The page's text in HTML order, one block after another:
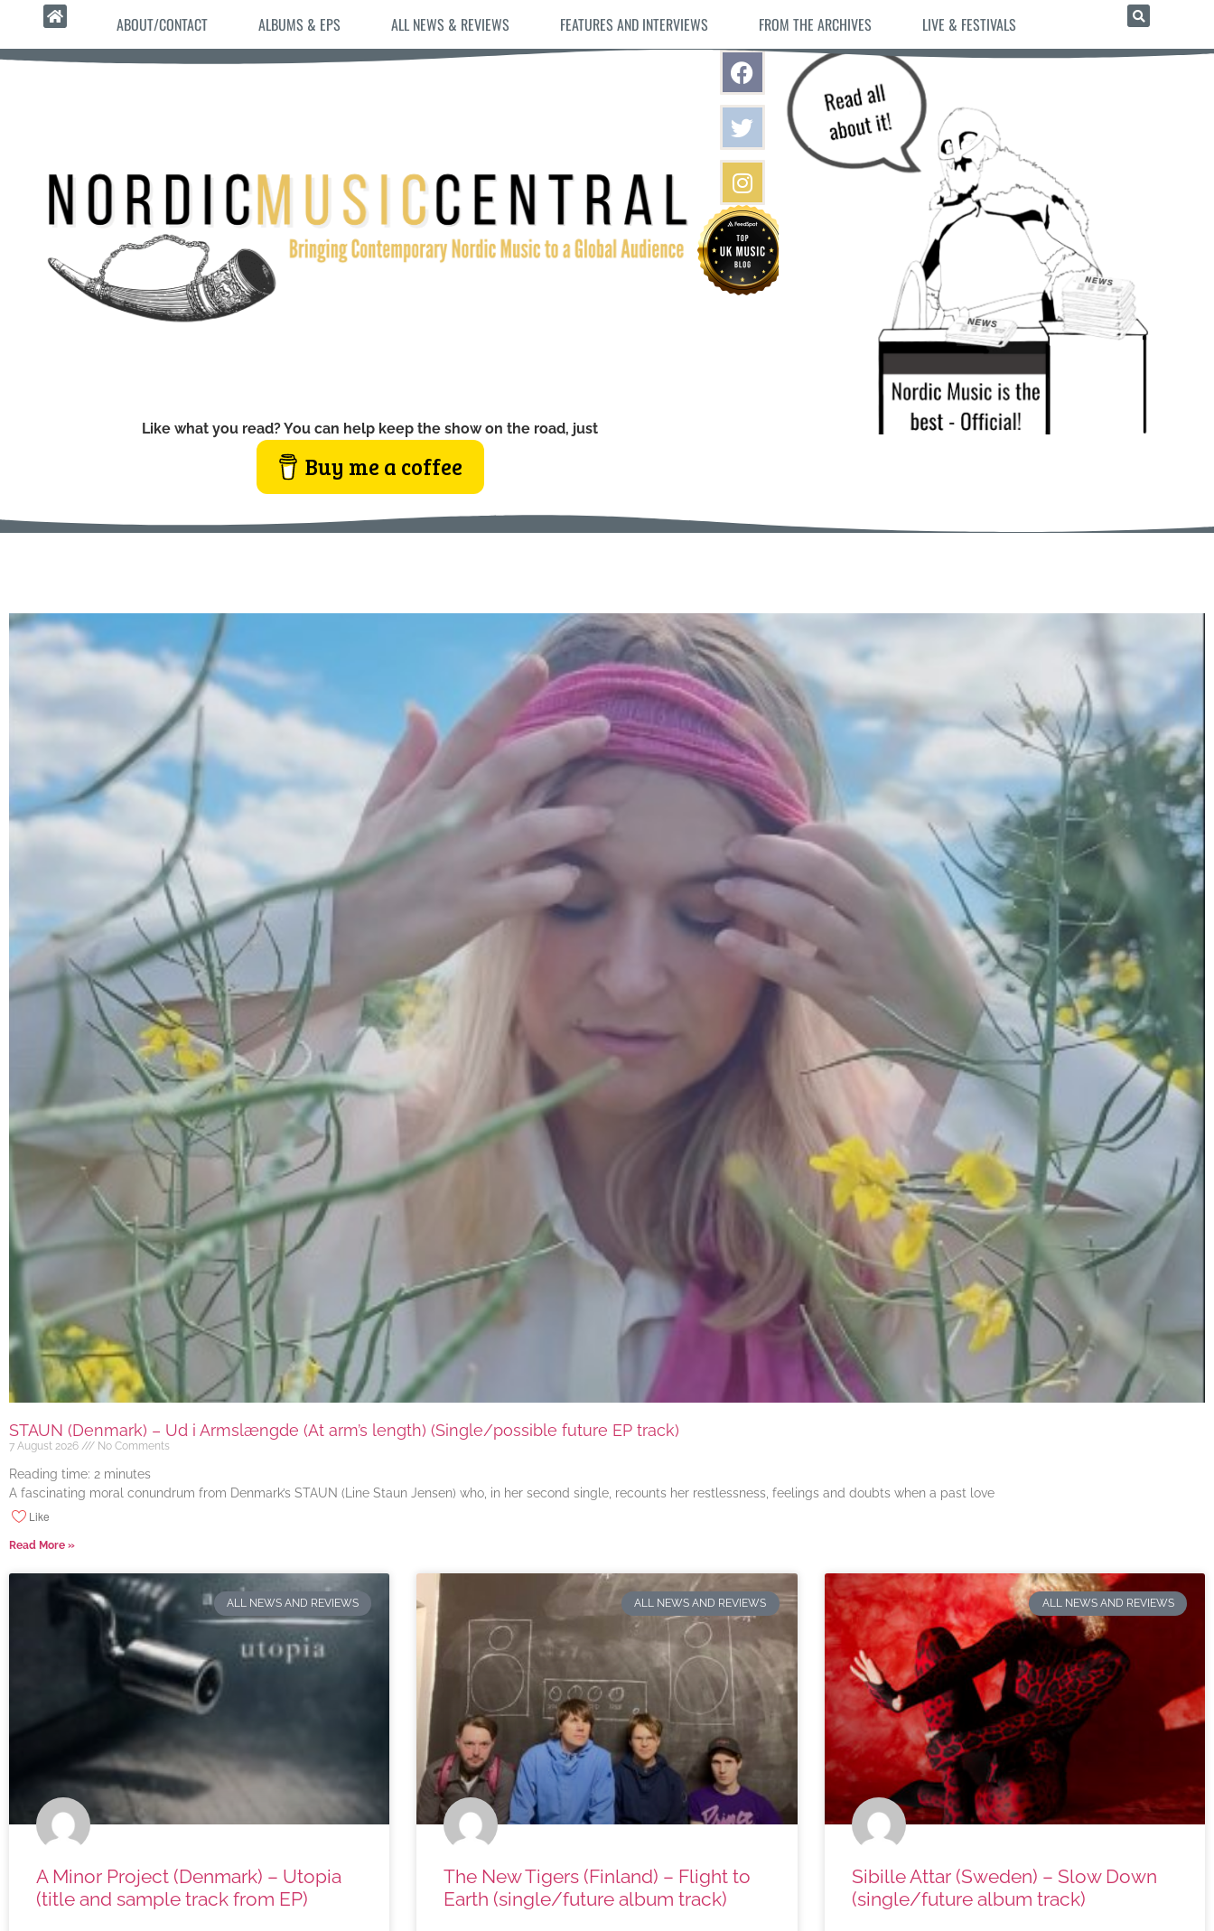
ABOUT/CONTACT ALBUMS & EPS ALL NEWS & REVIEWS FEATURES AND INTERVIEWS FROM THE ARCHIVES LIVE & FESTIVALS
Like what you read? You can help keep the show on the road, just
Buy me a coffee
STAUN (Denmark) – Ud i Armslængde (At arm’s length) (Single/possible future EP track)
7 August 2026 No Comments
Reading time: 2 minutes
A fascinating moral conundrum from Denmark’s STAUN (Line Staun Jensen) who, in her second single, recounts her restlessness, feelings and doubts when a past love
Like
Read More »
ALL NEWS AND REVIEWS
A Minor Project (Denmark) – Utopia
(title and sample track from EP)
ALL NEWS AND REVIEWS
The New Tigers (Finland) – Flight to
Earth (single/future album track)
ALL NEWS AND REVIEWS
Sibille Attar (Sweden) – Slow Down
(single/future album track)